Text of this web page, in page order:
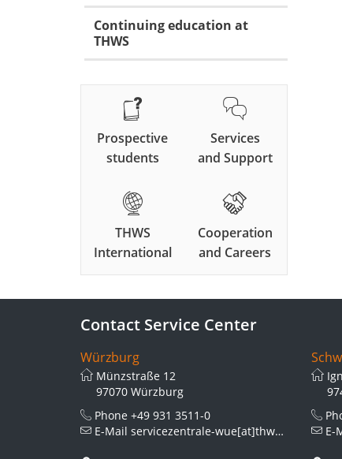
Continuing education at
THWS
Prospective
students
Services
and Support
THWS
International
Cooperation
and Careers
Contact Service Center
Würzburg
Münzstraße 12
97070 Würzburg
Phone +49 931 3511-0
E-Mail servicezentrale-wue[at]thws.de
E-